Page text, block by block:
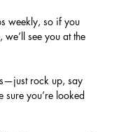
weekly, so if you
we’ll see you at the
rock up, say
sure you’re looked